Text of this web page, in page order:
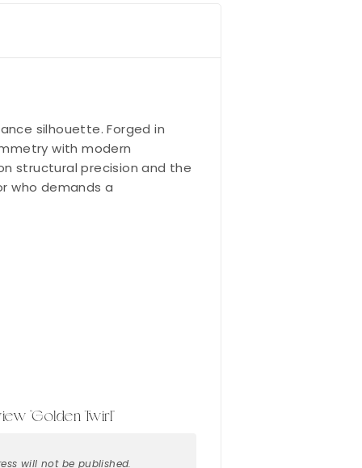
silhouette. Forged in
with modern
structural precision and the
who demands a
“Golden Twirl”
will not be published.